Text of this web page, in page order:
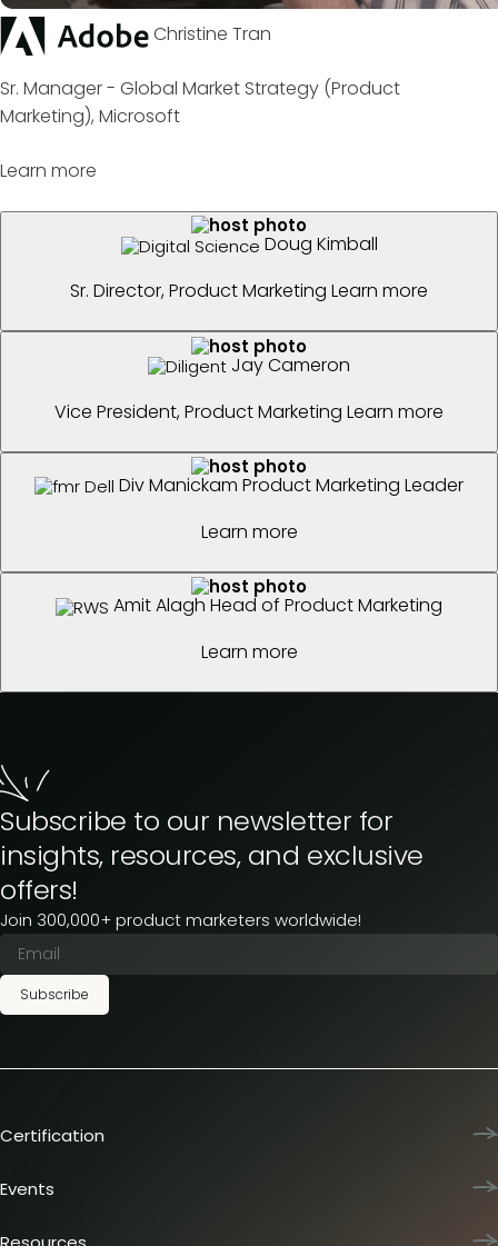
Christine Tran
Sr. Manager - Global Market Strategy (Product
Marketing), Microsoft
Learn more
Doug Kimball
Sr. Director, Product Marketing Learn more
Jay Cameron
Vice President, Product Marketing Learn more
Div Manickam Product Marketing Leader
Learn more
Amit Alagh Head of Product Marketing
Learn more
Subscribe to our newsletter for
insights, resources, and exclusive
offers!
Join 300,000+ product marketers worldwide!
Subscribe
Certification
Team training
Events